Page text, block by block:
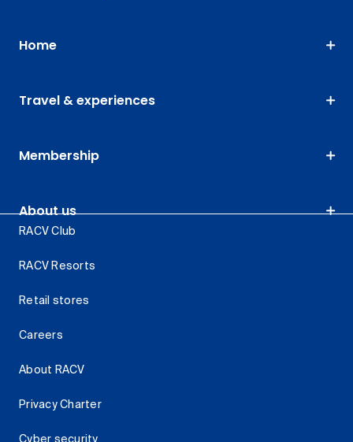
Home
Travel & experiences
Membership
About us
RACV Club
RACV Resorts
Retail stores
Careers
About RACV
Privacy Charter
Cyber security